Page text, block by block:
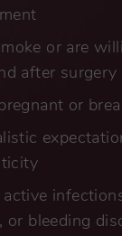
or are
after surgery
or
active
or bleeding